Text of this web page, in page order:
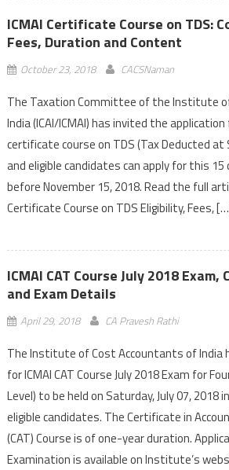
ICMAI Certificate Course on TDS:
Fees, Duration and Content
October 23, 2018 CACSNaman
The Taxation Committee of the Institute
India (ICAI/ICMAI) has invited the
certificate course on TDS (Tax Deducted
and eligible candidates can apply for this 15
before November 15, 2018. Read the full
Certificate Course on TDS Eligibility, Fees,
ICMAI CAT Course July 2018 Exam,
and Exam Details
April 29, 2018 CA Pravesh Rathi
The Institute of Cost Accountants of India
for ICMAI CAT Course July 2018 Exam for
Level) to be held on Saturday, July 07,
eligible candidates. The Certificate in
(CAT) Course is of one-year duration.
Examination is available on Institute’s